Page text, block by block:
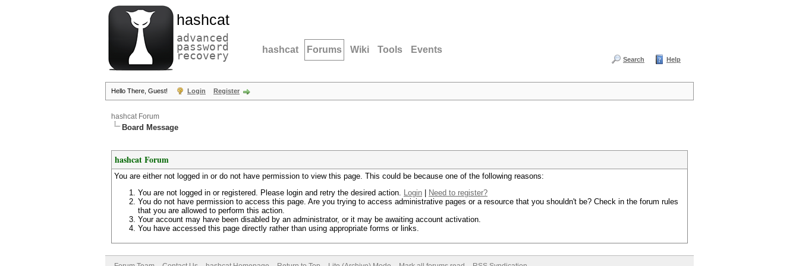
hashcat
advanced
password
recovery hashcat Forums Wiki Tools Events
Search Help
Hello There, Guest! Login Register
hashcat Forum
Board Message
hashcat Forum
You are either not logged in or do not have permission to view this page. This could be because one of the following reasons:
You are not logged in or registered. Please login and retry the desired action. Login
Need to register?
You do not have permission to access this page. Are you trying to access administrative pages or a resource that you shouldn't be? Check in the forum rules
that you are allowed to perform this action.
Your account may have been disabled by an administrator, or it may be awaiting account activation.
You have accessed this page directly rather than using appropriate forms or links.